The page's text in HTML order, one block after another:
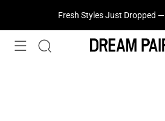
Fresh Styles Just Dropped —